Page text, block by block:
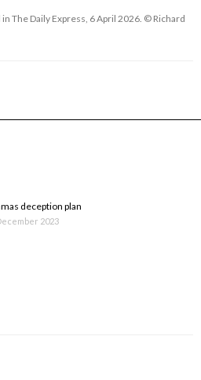
The Daily Express, 6 April 2026. © Richard
deception plan
2023